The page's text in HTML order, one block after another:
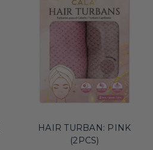
HAIR TURBAN: PINK
(2PCS)